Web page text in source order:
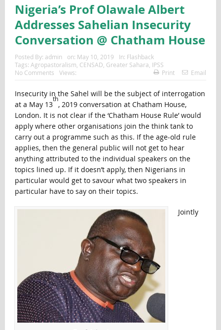
Nigeria’s Prof Olawale Albert
Addresses Sahelian Insecurity
Conversation @ Chatham House
Posted By: admin on: May 10, 2019 In: Flashback
Tags: Agropastoralism CENSAD Greater Sahara IPSS
No Comments
Views: Print Email
Insecurity in the Sahel will be the subject of interrogation
at a May 13
th
, 2019 conversation at Chatham House,
London. It is not clear if the ‘Chatham House Rule’ would
apply where other organisations join the think tank to
carry out a programme such as this. If the age-old rule
applies, then the general public will not get to hear
anything attributed to the individual speakers on the
topics lined up. If it doesn’t apply, then Nigerians in
particular would get to savour what two speakers in
particular have to say on their topics.
Jointly